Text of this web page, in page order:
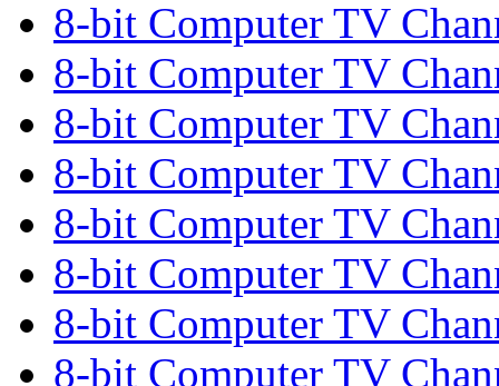
8-bit Computer TV
8-bit Computer TV
8-bit Computer TV
8-bit Computer TV
8-bit Computer TV
8-bit Computer TV
8-bit Computer TV
8-bit Computer TV